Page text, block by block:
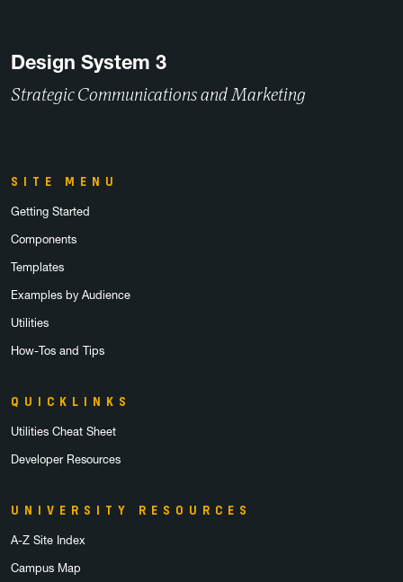
Design System 3
Strategic Communications and Marketing
SITE MENU
Getting Started
Components
Templates
Examples by Audience
Utilities
How-Tos and Tips
QUICKLINKS
Utilities Cheat Sheet
Developer Resources
UNIVERSITY RESOURCES
A-Z Site Index
Campus Map